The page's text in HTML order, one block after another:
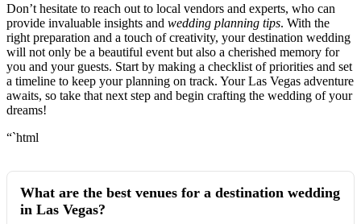
Don’t hesitate to reach out to local vendors and experts, who can
provide invaluable insights and wedding planning tips. With the
right preparation and a touch of creativity, your destination wedding
will not only be a beautiful event but also a cherished memory for
you and your guests. Start by making a checklist of priorities and set
a timeline to keep your planning on track. Your Las Vegas adventure
awaits, so take that next step and begin crafting the wedding of your
dreams!
“`html
What are the best venues for a destination wedding
in Las Vegas?